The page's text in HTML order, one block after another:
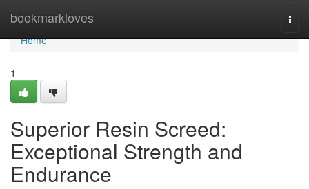
bookmarkloves
Home
Home
1
Superior Resin Screed:
Exceptional Strength and
Endurance